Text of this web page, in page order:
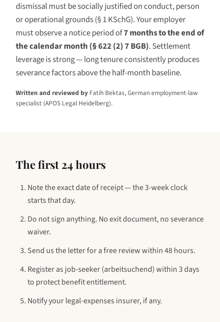
dismissal must be socially justified on conduct, person
or operational grounds (§ 1 KSchG). Your employer
must observe a notice period of7 months to the end of
the calendar month (§ 622 (2) 7 BGB). Settlement
leverage isstrong — long tenure consistently produces
severance factors above the half-month baseline.
Written and reviewed by Fatih Bektas, German employment-law
specialist (APOS Legal Heidelberg).
The first 24 hours
Note the exact date of receipt — the 3-week clock
starts that day.
Do not sign anything. No exit document, no severance
waiver.
Send us the letter for a free review within 48 hours.
Register as job-seeker (arbeitsuchend) within 3 days
to protect benefit entitlement.
Notify your legal-expenses insurer, if any.